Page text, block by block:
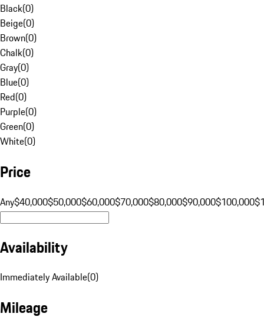
Black(0)
Beige(0)
Brown(0)
Chalk(0)
Gray(0)
Blue(0)
Red(0)
Purple(0)
Green(0)
White(0)
Price
Any$40,000$50,000$60,000$70,000$80,000$90,000$100,000
Availability
Immediately Available(0)
Mileage